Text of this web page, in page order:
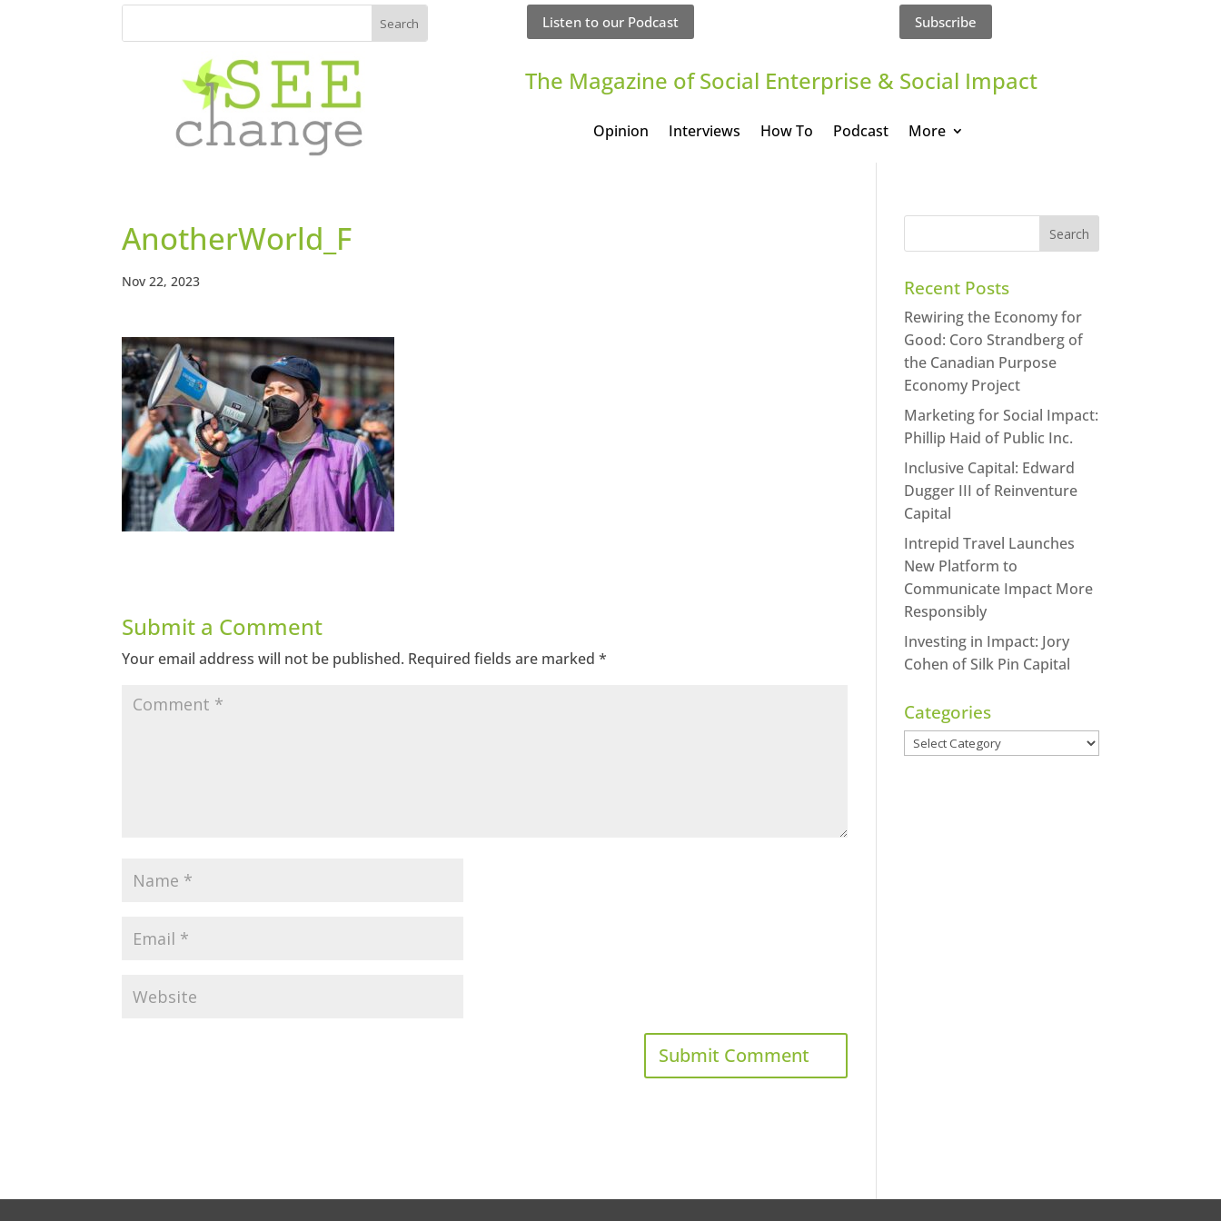
Listen to our Podcast Subscribe
The Magazine of Social Enterprise & Social Impact
Opinion Interviews How To Podcast More
AnotherWorld_F
Nov 22, 2023
Submit a Comment
Your email address will not be published. Required fields are marked*
Recent Posts
Rewiring the Economy for
Good: Coro Strandberg of
the Canadian Purpose
Economy Project
Marketing for Social Impact:
Phillip Haid of Public Inc.
Inclusive Capital: Edward
Dugger III of Reinventure
Capital
Intrepid Travel Launches
New Platform to
Communicate Impact More
Responsibly
Investing in Impact: Jory
Cohen of Silk Pin Capital
Categories
Categories